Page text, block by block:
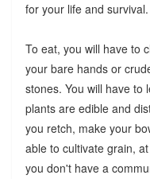
for your life and survival.
To eat, you will have to
your bare hands or
stones. You will have to
plants are edible and
you retch, make your
able to cultivate grain,
you don't have a